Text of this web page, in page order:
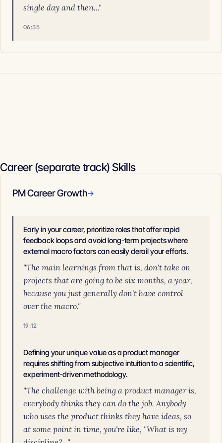
single day and then..."
06:35
Career (separate track) Skills
PM Career Growth→
Early in your career, prioritize roles that offer rapid
feedback loops and avoid long-term projects where
external macro factors can easily derail your efforts.
"The main learnings from that is, don't take on
projects that are going to be six months, a year,
because you just generally don't have control
over the macro."
19:12
Defining your unique value as a product manager
requires shifting from subjective intuition to a scientific,
experiment-driven methodology.
"The challenge with being a product manager is,
everybody thinks they can do the job. Anybody
who uses the product thinks they have ideas, so
at some point in time, you're like, "What is my